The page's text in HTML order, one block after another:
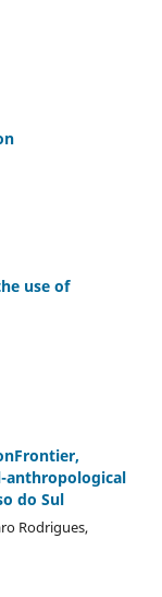
use of
anthropological
do Sul
Rodrigues,